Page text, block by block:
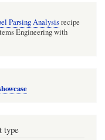
Parsing Analysisrecipe
Engineering with
type